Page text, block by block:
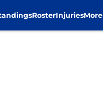
RosterInjuriesMore